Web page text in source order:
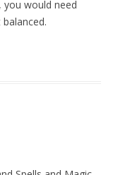
would need